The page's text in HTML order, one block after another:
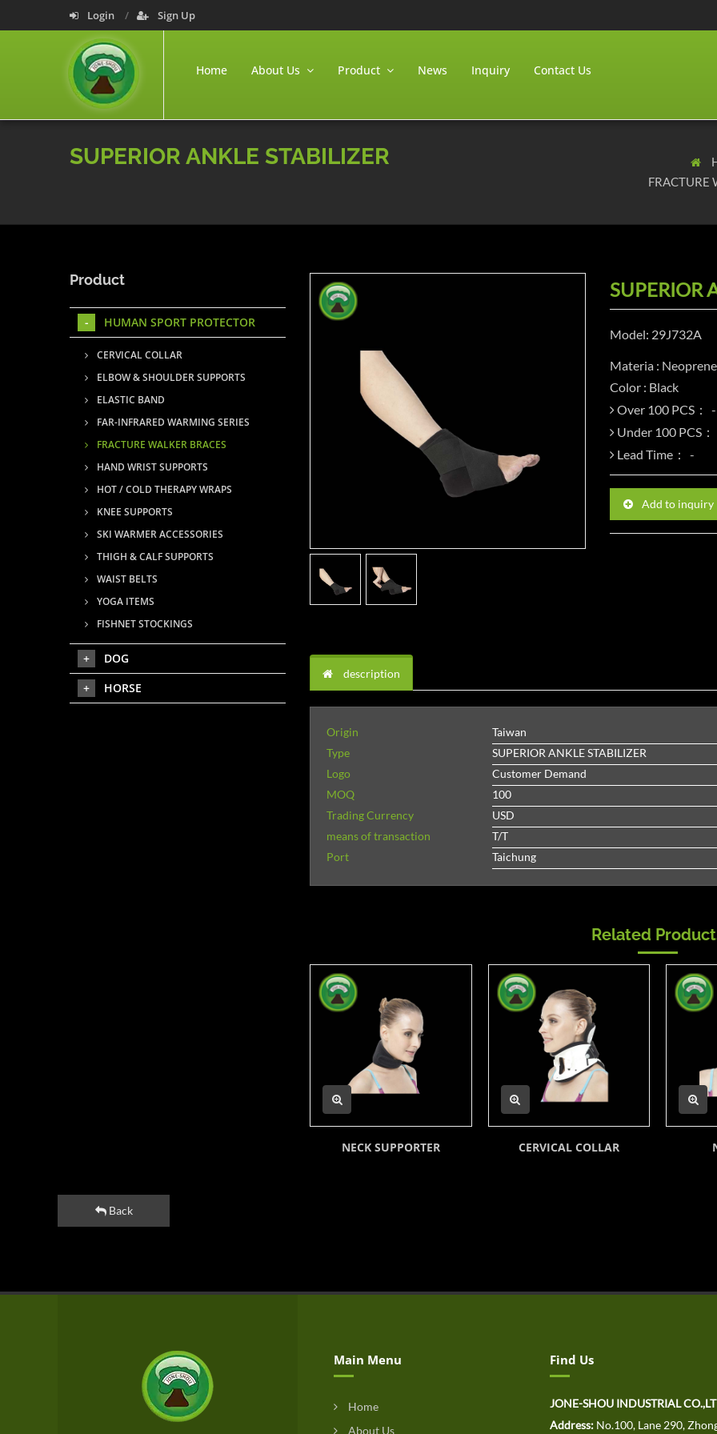
Login Sign Up
Home About Us Product News Inquiry Contact Us
SUPERIOR ANKLE STABILIZER
FRACTURE
SUPERIOR
Model: 29J732A
Materia :
Color : Black
Over 100 PCS：
Under 100 PCS：
Lead Time：
Add to inquiry
description
Origin
Taiwan
Type
SUPERIOR ANKLE STABILIZER
Logo
Customer Demand
MOQ
100
Trading Currency
USD
means of transaction
T/T
Port
Taichung
Related
NECK SUPPORTER CERVICAL COLLAR
Product
HUMAN SPORT PROTECTOR
CERVICAL COLLAR
ELBOW & SHOULDER SUPPORTS
ELASTIC BAND
FAR-INFRARED WARMING SERIES
FRACTURE WALKER BRACES
HAND WRIST SUPPORTS
HOT / COLD THERAPY WRAPS
KNEE SUPPORTS
SKI WARMER ACCESSORIES
THIGH & CALF SUPPORTS
WAIST BELTS
YOGA ITEMS
FISHNET STOCKINGS
DOG
HORSE
Back
Main Menu
Home
About Us
Find Us
JONE-SHOU INDUSTRIAL
Address: No.100, Lane 290,